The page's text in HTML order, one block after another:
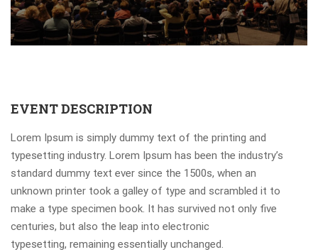
EVENT DESCRIPTION
Lorem Ipsum is simply dummy text of the printing and
typesetting industry. Lorem Ipsum has been the industry’s
standard dummy text ever since the 1500s, when an
unknown printer took a galley of type and scrambled it to
make a type specimen book. It has survived not only five
centuries, but also the leap into electronic
typesetting, remaining essentially unchanged.